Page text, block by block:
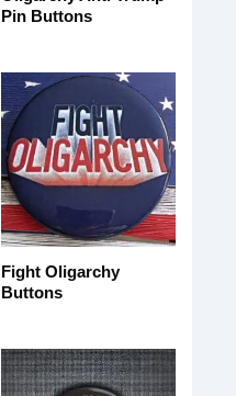
Pin Buttons
Fight Oligarchy
Buttons